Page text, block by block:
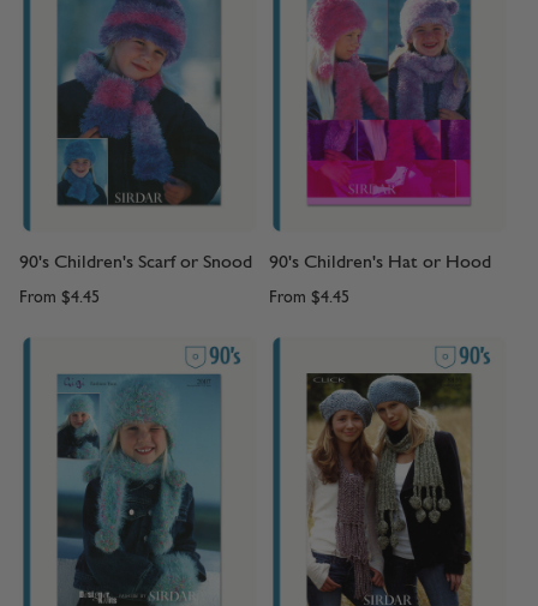
90's Children's Scarf or Snood
From $4.45
90's Children's Hat or Hood
From $4.45